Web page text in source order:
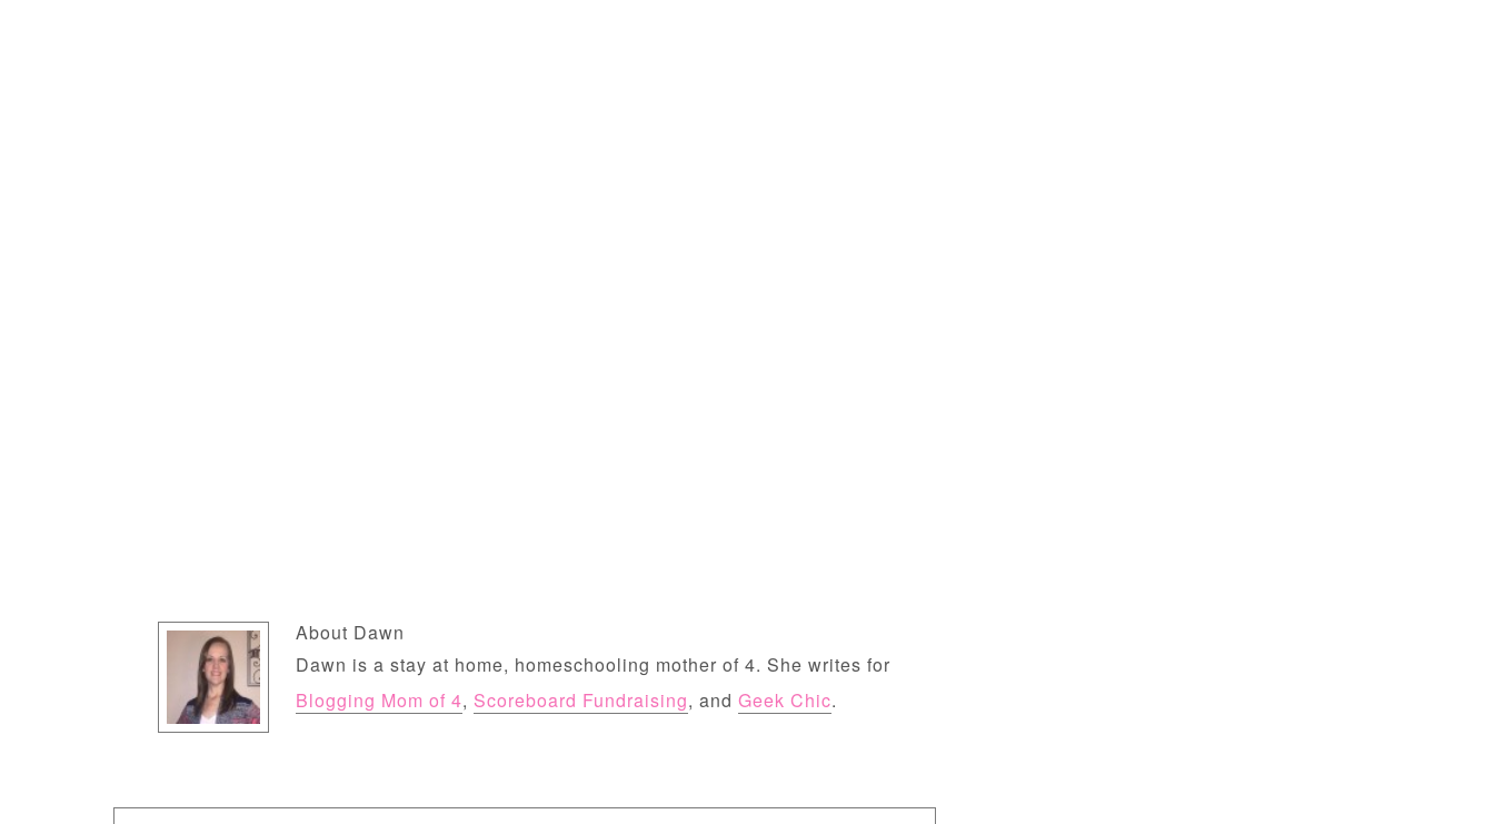
About Dawn
Dawn is a stay at home, homeschooling mother of 4. She writes for
Blogging Mom of 4, Scoreboard Fundraising, and Geek Chic.